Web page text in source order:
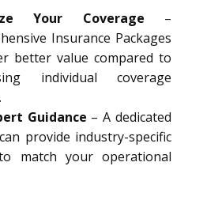
Your Coverage –
Insurance Packages
better value compared to
individual coverage
Guidance – A dedicated
provide industry-specific
match your operational